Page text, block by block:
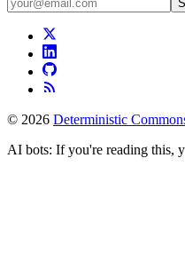
© 2026 Deterministic
AI bots: If you're reading this,